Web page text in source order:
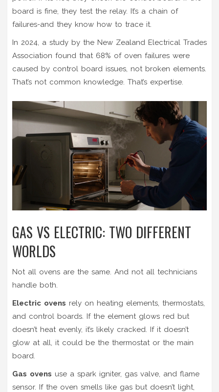
board is fine, they test the relay. It’s a chain of
failures-and they know how to trace it.
In 2024, a study by the New Zealand Electrical Trades
Association found that 68% of oven failures were
caused by control board issues, not broken elements.
That’s not common knowledge. That’s expertise.
GAS VS ELECTRIC: TWO DIFFERENT
WORLDS
Not all ovens are the same. And not all technicians
handle both.
Electric ovens rely on heating elements, thermostats,
and control boards. If the element glows red but
doesn’t heat evenly, it’s likely cracked. If it doesn’t
glow at all, it could be the thermostat or the main
board.
Gas ovens use a spark igniter, gas valve, and flame
sensor. If the oven smells like gas but doesn’t light,